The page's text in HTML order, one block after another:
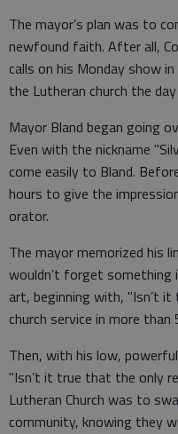
The mayor’s plan was to
newfound faith. After all,
calls on his Monday show
the Lutheran church the
Mayor Bland began going
Even with the nickname
come easily to Bland.
hours to give the
orator.
The mayor memorized his
wouldn’t forget
art, beginning with, "Isn’t
church service in more
Then, with his low,
"Isn’t it true that the only
Lutheran Church was to
community, knowing they